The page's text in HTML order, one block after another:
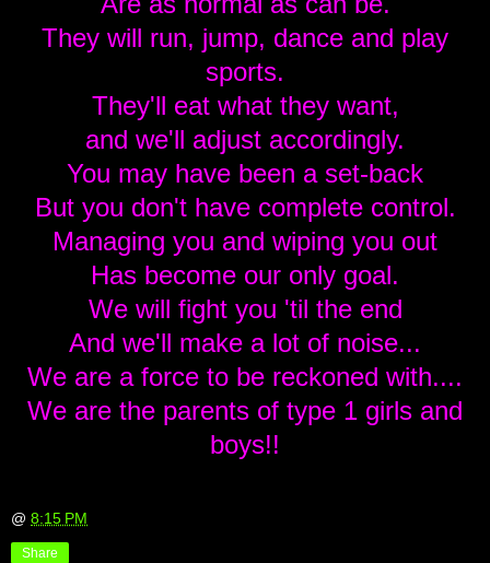
They will run, jump, dance and play
sports.
They'll eat what they want,
and we'll adjust accordingly.
You may have been a set-back
But you don't have complete control.
Managing you and wiping you out
Has become our only goal.
We will fight you 'til the end
And we'll make a lot of noise...
We are a force to be reckoned with....
We are the parents of type 1 girls and
boys!!
@ 8:15 PM
Share